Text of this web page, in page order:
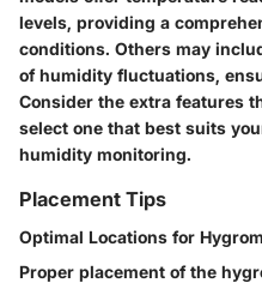
levels, providing a
conditions. Others may
of humidity fluctuations,
Consider the extra features
select one that best suits
humidity monitoring.
Placement Tips
Optimal Locations for
Proper placement of the